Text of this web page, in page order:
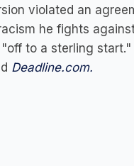
violated an
he fights
to a sterling start."
Deadline.com.